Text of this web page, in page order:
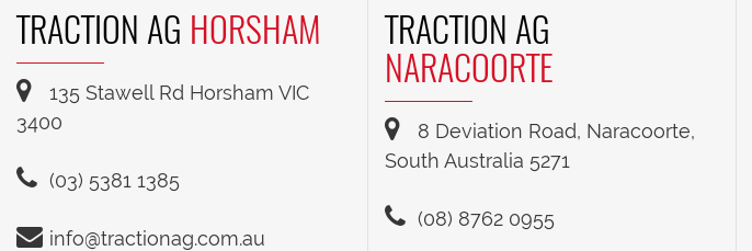
TRACTION AG HORSHAM
135 Stawell Rd Horsham VIC
3400
(03) 5381 1385
info@tractionag.com.au
TRACTION AG
NARACOORTE
8 Deviation Road, Naracoorte,
South Australia 5271
(08) 8762 0955